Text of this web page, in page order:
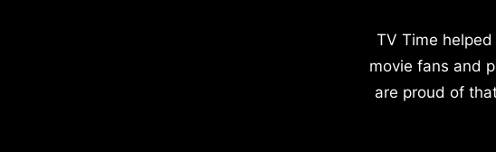
TV Time
movie fans and
are proud of